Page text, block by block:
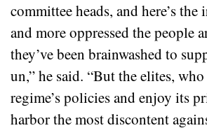
committee heads, and here’s
and more oppressed the people
they’ve been brainwashed to
un,” he said. “But the elites,
regime’s policies and enjoy its
harbor the most discontent